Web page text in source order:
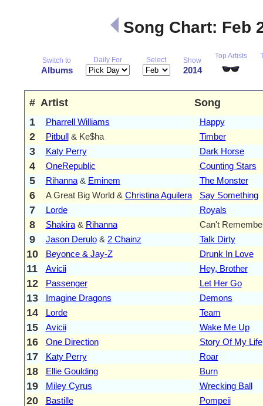
Song Chart: Feb
Switch to
Albums
Daily For Select Show
2014
Top Artists
# Artist
Song
1
Pharrell Williams Happy
2 Pitbull& Ke$ha Timber
3 Katy Perry Dark Horse
4 OneRepublic Counting Stars
5 Rihanna& Eminem The Monster
6 A Great Big World & Christina Aguilera Say Something
7 Lorde Royals
8 Shakira& Rihanna Can't
9 Jason Derulo& 2 Chainz Talk Dirty
10 Beyonce & Jay-Z Drunk In Love
11 Avicii Hey, Brother
12 Passenger Let Her Go
13 Imagine Dragons Demons
14 Lorde Team
15 Avicii Wake Me Up
16 One Direction Story Of My Life
17 Katy Perry Roar
18 Ellie Goulding Burn
19 Miley Cyrus Wrecking Ball
20 Bastille Pompeii